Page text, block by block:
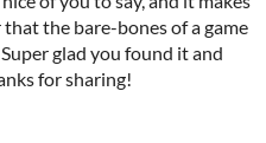
the bare-bones of a game
glad you found it and
for sharing!